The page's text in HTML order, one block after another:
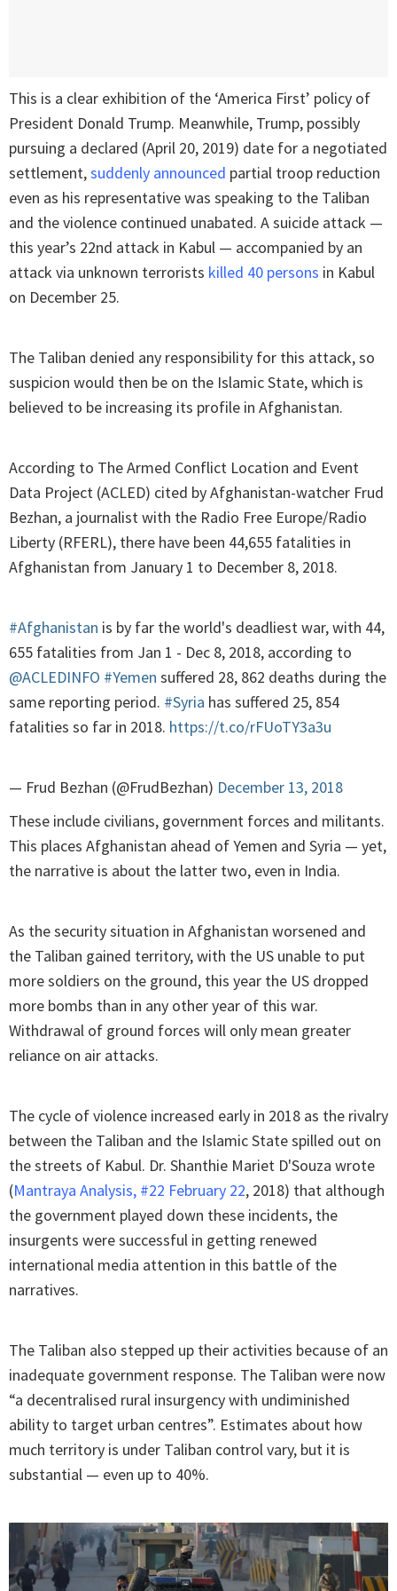
This is a clear exhibition of the ‘America First’ policy of
President Donald Trump. Meanwhile, Trump, possibly
pursuing a declared (April 20, 2019) date for a negotiated
settlement,suddenly announced partial troop reduction
even as his representative was speaking to the Taliban
and the violence continued unabated. A suicide attack —
this year’s 22nd attack in Kabul — accompanied by an
attack via unknown terrorists killed 40 persons in Kabul
on December 25.
The Taliban denied any responsibility for this attack, so
suspicion would then be on the Islamic State, which is
believed to be increasing its profile in Afghanistan.
According to The Armed Conflict Location and Event
Data Project (ACLED) cited by Afghanistan-watcher Frud
Bezhan, a journalist with the Radio Free Europe/Radio
Liberty (RFERL), there have been 44,655 fatalities in
Afghanistan from January 1 to December 8, 2018.
#Afghanistan is by far the world's deadliest war, with 44,
655 fatalities from Jan 1 - Dec 8, 2018, according to
@ACLEDINFO #Yemen suffered 28, 862 deaths during the
same reporting period. #Syria has suffered 25, 854
fatalities so far in 2018. https://t.co/rFUoTY3a3u
— Frud Bezhan (@FrudBezhan) December 13, 2018
These include civilians, government forces and militants.
This places Afghanistan ahead of Yemen and Syria — yet,
the narrative is about the latter two, even in India.
As the security situation in Afghanistan worsened and
the Taliban gained territory, with the US unable to put
more soldiers on the ground, this year the US dropped
more bombs than in any other year of this war.
Withdrawal of ground forces will only mean greater
reliance on air attacks.
The cycle of violence increased early in 2018 as the rivalry
between the Taliban and the Islamic State spilled out on
the streets of Kabul. Dr. Shanthie Mariet D'Souza wrote
(Mantraya Analysis, #22 February 22, 2018) that although
the government played down these incidents, the
insurgents were successful in getting renewed
international media attention in this battle of the
narratives.
The Taliban also stepped up their activities because of an
inadequate government response. The Taliban were now
“a decentralised rural insurgency with undiminished
ability to target urban centres”. Estimates about how
much territory is under Taliban control vary, but it is
substantial — even up to 40%.